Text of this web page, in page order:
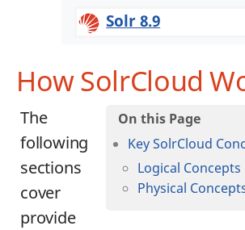
Solr 8.9
How SolrCloud
Key SolrCloud
Logical Concepts
Physical
The
following
sections
cover
provide